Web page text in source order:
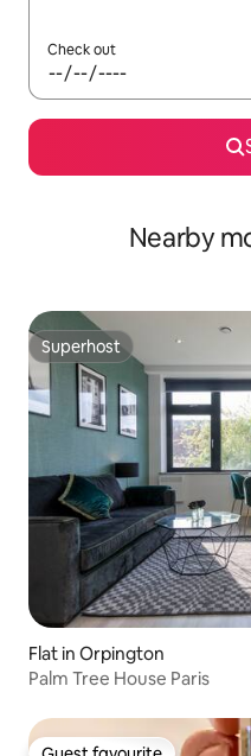
Check out
Nearby
Superhost
Superhost
Flat in Orpington
Palm Tree House Paris